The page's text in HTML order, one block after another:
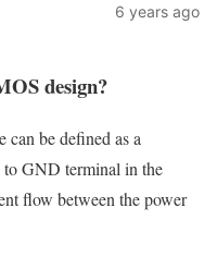
6 years ago
design?
can be defined as a
GND terminal in the
flow between the power